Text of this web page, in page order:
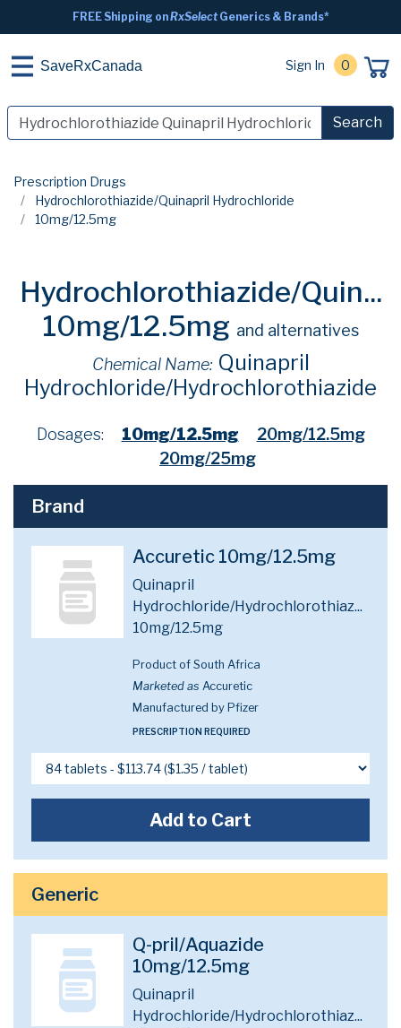
FREE Shipping onRxSelectGenerics & Brands*
SaveRxCanada Sign In 0
Search
Prescription Drugs
Hydrochlorothiazide/Quinapril Hydrochloride
10mg/12.5mg
Hydrochlorothiazide/Quin...
10mg/12.5mg and alternatives
Chemical Name: Quinapril
Hydrochloride/Hydrochlorothiazide
Dosages: 10mg/12.5mg
20mg/12.5mg
20mg/25mg
Brand
Accuretic 10mg/12.5mg
Quinapril
Hydrochloride/Hydrochlorothiaz...
10mg/12.5mg
Product of South Africa
Marketed as Accuretic
Manufactured by Pfizer
PRESCRIPTION REQUIRED
Add to Cart
Generic
Q-pril/Aquazide
10mg/12.5mg
Quinapril
Hydrochloride/Hydrochlorothiaz...